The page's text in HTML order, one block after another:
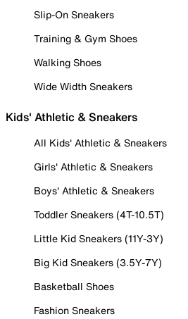
Slip-On Sneakers
Training & Gym Shoes
Walking Shoes
Wide Width Sneakers
Kids' Athletic & Sneakers
All Kids' Athletic & Sneakers
Girls' Athletic & Sneakers
Boys' Athletic & Sneakers
Toddler Sneakers (4T-10.5T)
Little Kid Sneakers (11Y-3Y)
Big Kid Sneakers (3.5Y-7Y)
Basketball Shoes
Fashion Sneakers